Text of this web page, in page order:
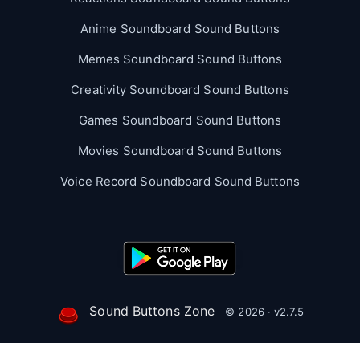
Anime Soundboard Sound Buttons
Memes Soundboard Sound Buttons
Creativity Soundboard Sound Buttons
Games Soundboard Sound Buttons
Movies Soundboard Sound Buttons
Voice Record Soundboard Sound Buttons
Sound Buttons Zone © 2026 · v2.7.5